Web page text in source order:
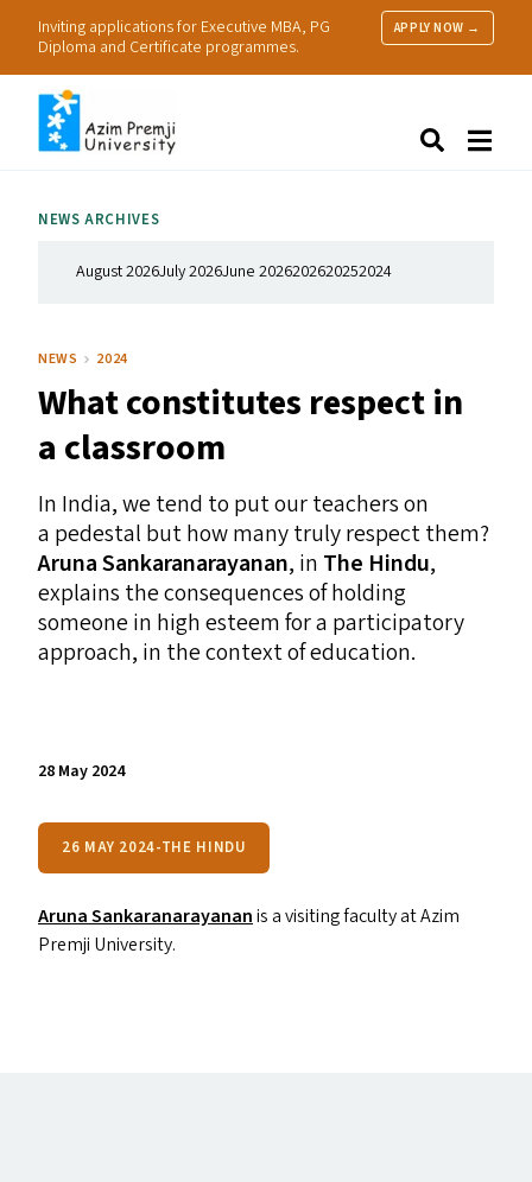
Inviting applications for Executive MBA, PG
Diploma and Certificate programmes.
APPLY NOW →
Research
NEWS ARCHIVES
August 2026July 2026June 2026202620252024
NEWS 2024
What constitutes respect in
a classroom
In India, we tend to put our teachers on
a pedestal but how many truly respect them?
Aruna Sankaranarayanan, in The Hindu,
explains the consequences of holding
someone in high esteem for a participatory
approach, in the context of education.
28 May 2024
26 MAY 2024-THE HINDU
Aruna Sankaranarayananis a visiting faculty at Azim
Premji University.